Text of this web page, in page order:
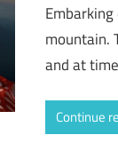
mountain.
and at
Continue